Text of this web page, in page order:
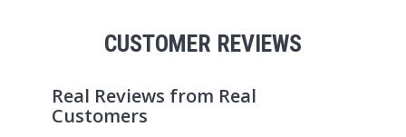
CUSTOMER REVIEWS